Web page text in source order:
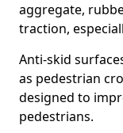
aggregate,
traction,
Anti-skid
as pedestrian
designed to
pedestrians.